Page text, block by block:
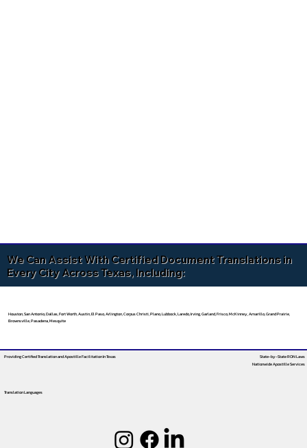
We Can Assist With Certified Document Translations in
Every City Across Texas, Including:
Houston, San Antonio, Dallas, Fort Worth, Austin, El Paso, Arlington, Corpus Christi, Plano, Lubbock, Laredo, Irving, Garland, Frisco, McKinney, Amarillo, Grand Prairie,
Brownsville, Pasadena, Mesquite
Providing Certified Translation and Apostille FacilitationIn Texas
Translation Languages
State-by-State RON Laws
Nationwide Apostille Services